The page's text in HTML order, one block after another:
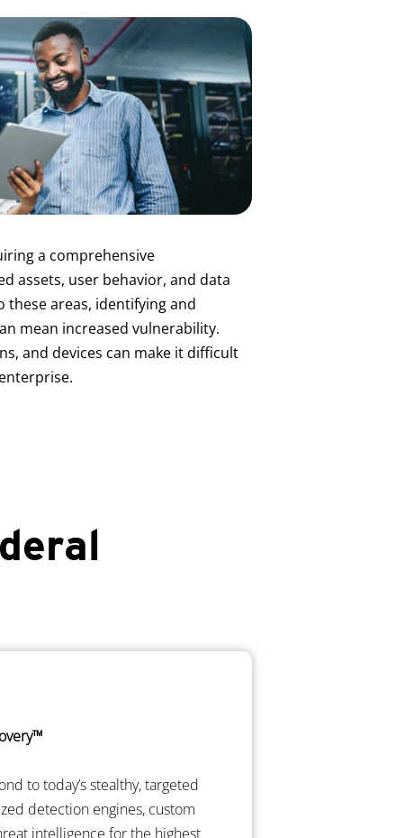
a comprehensive
assets, user behavior, and data
areas, identifying and
mean increased vulnerability.
and devices can make it difficult
to today’s stealthy, targeted
detection engines, custom
intelligence for the highest